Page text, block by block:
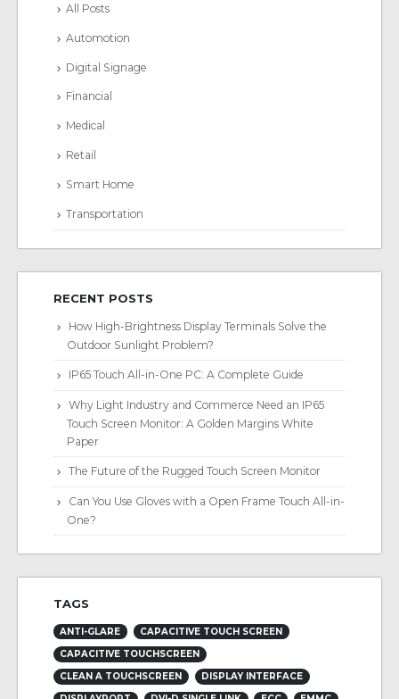
All Posts
Automotion
Digital Signage
Financial
Medical
Retail
Smart Home
Transportation
RECENT POSTS
How High-Brightness Display Terminals Solve the
Outdoor Sunlight Problem?
IP65 Touch All-in-One PC: A Complete Guide
Why Light Industry and Commerce Need an IP65
Touch Screen Monitor: A Golden Margins White
Paper
The Future of the Rugged Touch Screen Monitor
Can You Use Gloves with a Open Frame Touch All-in-
One?
TAGS
ANTI-GLARE
CAPACITIVE TOUCH SCREEN
CAPACITIVE TOUCHSCREEN
CLEAN A TOUCHSCREEN
DISPLAY INTERFACE